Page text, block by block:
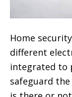
Home
different
integrated to
safeguard